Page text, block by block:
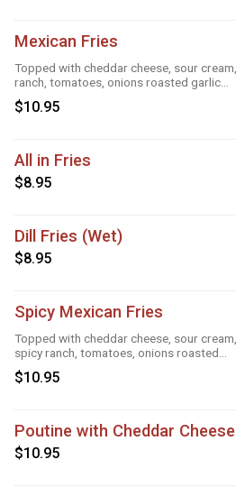
Mexican Fries
Topped with cheddar cheese, sour cream,
ranch, tomatoes, onions roasted garlic
and taco seasoning
$10.95
All in Fries
$8.95
Dill Fries (Wet)
$8.95
Spicy Mexican Fries
Topped with cheddar cheese, sour cream,
spicy ranch, tomatoes, onions roasted
garlic and taco seasoning
$10.95
Poutine with Cheddar Cheese
$10.95